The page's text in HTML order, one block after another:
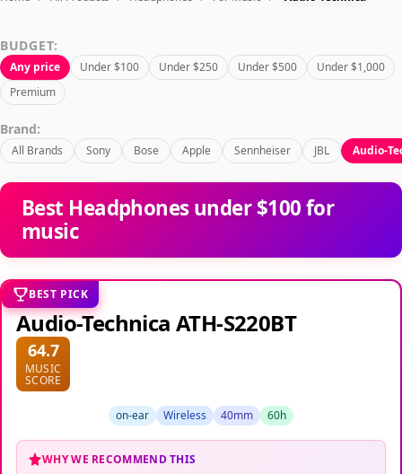
Sign In
BUDGET:
Any price Under $100 Under $250 Under $500
Under $1,000
Premium
Brand:
All Brands Sony Bose Apple Sennheiser JBL Audio-
Best Headphones under $100 for
music
BEST PICK
Audio-Technica ATH-S220BT
64.7
MUSIC
SCORE
on-ear Wireless 40mm 60h
WHY WE RECOMMEND THIS